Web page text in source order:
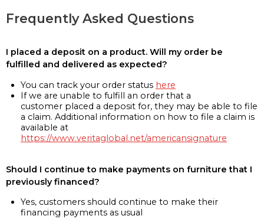
Frequently Asked Questions
I placed a deposit on a product. Will my order be
fulfilled and delivered as expected?
You can track your order status here
If we are unable to fulfill an order that a
customer placed a deposit for, they may be able to file
a claim. Additional information on how to file a claim is
available at
https://www.veritaglobal.net/americansignature
Should I continue to make payments on furniture that I
previously financed?
Yes, customers should continue to make their
financing payments as usual